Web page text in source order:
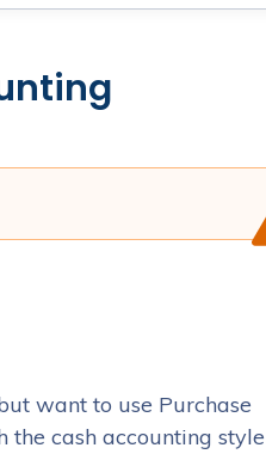
want to use Purchase
the cash accounting style